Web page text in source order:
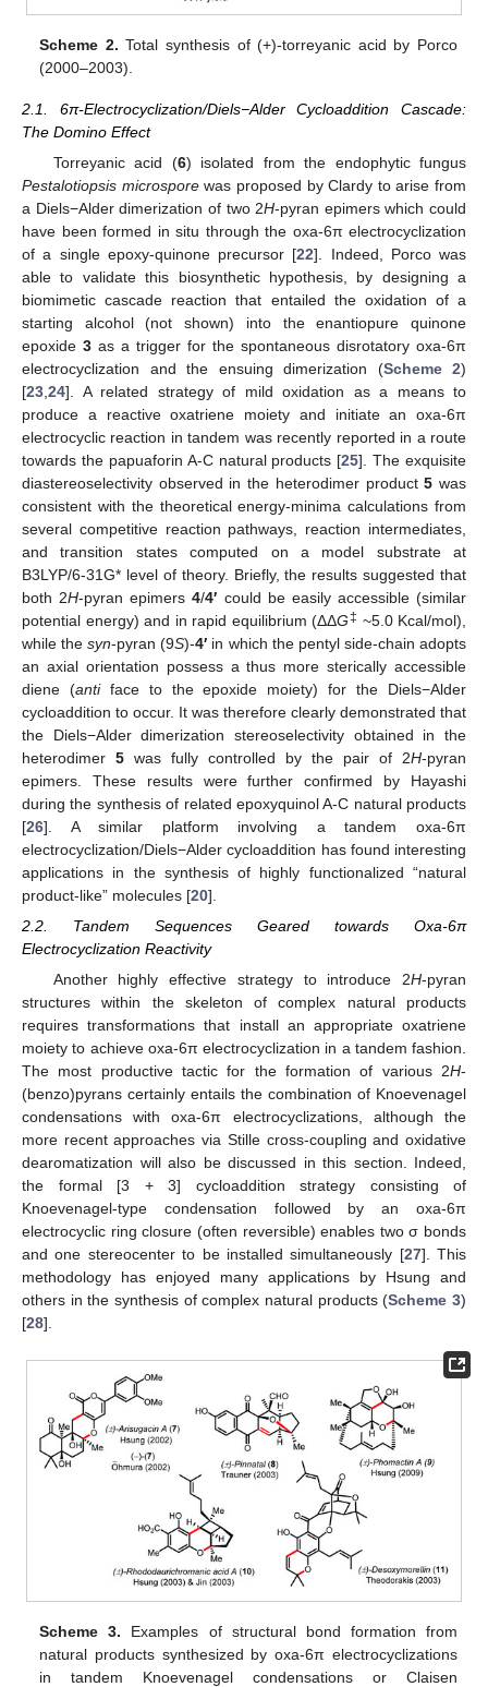
Scheme 2. Total synthesis of (+)-torreyanic acid by Porco
(2000–2003).
2.1. 6π-Electrocyclization/Diels−Alder Cycloaddition Cascade:
The Domino Effect
Torreyanic acid (6) isolated from the endophytic fungus
Pestalotiopsis microsporewas proposed by Clardy to arise from
a Diels−Alder dimerization of two 2H-pyran epimers which could
have been formed in situ through the oxa-6π electrocyclization
of a single epoxy-quinone precursor [22]. Indeed, Porco was
able to validate this biosynthetic hypothesis, by designing a
biomimetic cascade reaction that entailed the oxidation of a
starting alcohol (not shown) into the enantiopure quinone
epoxide 3 as a trigger for the spontaneous disrotatory oxa-6π
electrocyclization and the ensuing dimerization (Scheme 2)
[23 24]. A related strategy of mild oxidation as a means to
produce a reactive oxatriene moiety and initiate an oxa-6π
electrocyclic reaction in tandem was recently reported in a route
towards the papuaforin A-C natural products [25]. The exquisite
diastereoselectivity observed in the heterodimer product5 was
consistent with the theoretical energy-minima calculations from
several competitive reaction pathways, reaction intermediates,
and transition states computed on a model substrate at
B3LYP/6-31G* level of theory. Briefly, the results suggested that
both 2H-pyran epimers4/4′ could be easily accessible (similar
potential energy) and in rapid equilibrium (ΔΔG‡ ~5.0 Kcal/mol),
while thesyn-pyran (9S)-4′ in which the pentyl side-chain adopts
an axial orientation possess a thus more sterically accessible
diene (antiface to the epoxide moiety) for the Diels−Alder
cycloaddition to occur. It was therefore clearly demonstrated that
the Diels−Alder dimerization stereoselectivity obtained in the
heterodimer 5 was fully controlled by the pair of 2H-pyran
epimers. These results were further confirmed by Hayashi
during the synthesis of related epoxyquinol A-C natural products
[26]. A similar platform involving a tandem oxa-6π
electrocyclization/Diels−Alder cycloaddition has found interesting
applications in the synthesis of highly functionalized “natural
product-like” molecules [20].
2.2. Tandem Sequences Geared towards Oxa-6π
Electrocyclization Reactivity
Another highly effective strategy to introduce 2H-pyran
structures within the skeleton of complex natural products
requires transformations that install an appropriate oxatriene
moiety to achieve oxa-6π electrocyclization in a tandem fashion.
The most productive tactic for the formation of various 2H-
(benzo)pyrans certainly entails the combination of Knoevenagel
condensations with oxa-6π electrocyclizations, although the
more recent approaches via Stille cross-coupling and oxidative
dearomatization will also be discussed in this section. Indeed,
the formal [3 + 3] cycloaddition strategy consisting of
Knoevenagel-type condensation followed by an oxa-6π
electrocyclic ring closure (often reversible) enables two σ bonds
and one stereocenter to be installed simultaneously [27]. This
methodology has enjoyed many applications by Hsung and
others in the synthesis of complex natural products (Scheme 3)
[28].
Scheme 3. Examples of structural bond formation from
natural products synthesized by oxa-6π electrocyclizations
in tandem Knoevenagel condensations or Claisen